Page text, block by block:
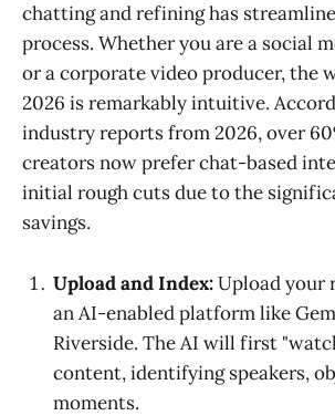
chatting and refining has
process. Whether you are a social
or a corporate video producer, the
2026 is remarkably intuitive.
industry reports from 2026, over
creators now prefer chat-based
initial rough cuts due to the
savings.
Upload and Index:Upload your
an AI-enabled platform like
Riverside. The AI will first
content, identifying speakers,
moments.